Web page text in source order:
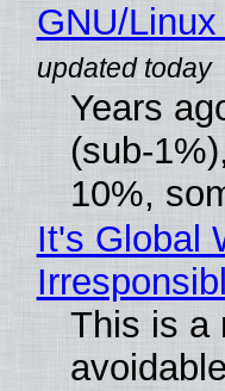
GNU/
Years
(sub-
10%,
It's Global
This is a